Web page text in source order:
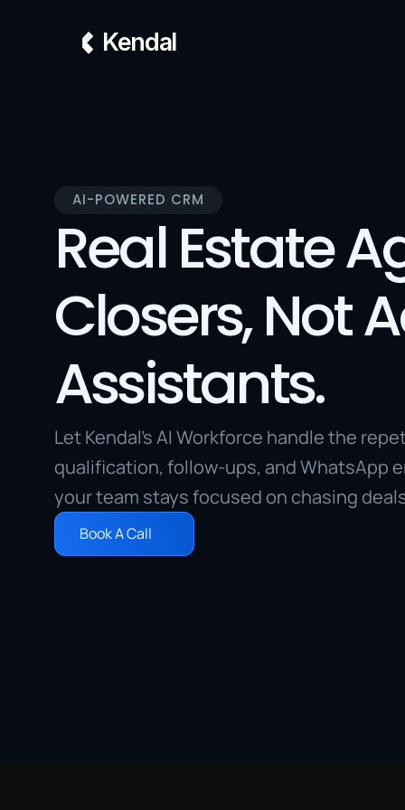
Kendal
AI-POWERED CRM
Real Estate
Closers, Not
Assistants.
Let Kendal’s AI Workforce handle the
qualification, follow-ups, and WhatsApp
your team stays focused on chasing
Book A Call